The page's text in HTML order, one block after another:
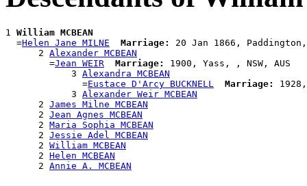
1 William MCBEAN
  =
Helen Jane MILNE Marriage:
20 Jan 1866, Paddington,
      2
Alexander MCBEAN
        =
Jean WEIR Marriage:
1900, Yass, , NSW, AUS
            3
Alexandra MCBEAN
              =
Eustace D'Arcy BUCKNELL Marriage:
            3
Alexander Weir MCBEAN
      2
James Milne MCBEAN
      2
Jean Agnes MCBEAN
      2
Maria Sophia MCBEAN
      2
Jessie Adel MCBEAN
      2
William MCBEAN
      2
Helen MCBEAN
      2
Annie A. MCBEAN